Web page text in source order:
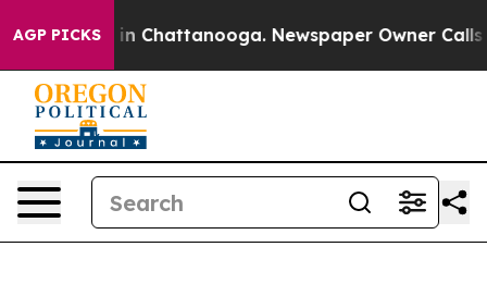
AGP PICKS
Chaos in Chattanooga. Newspaper Owner Calls